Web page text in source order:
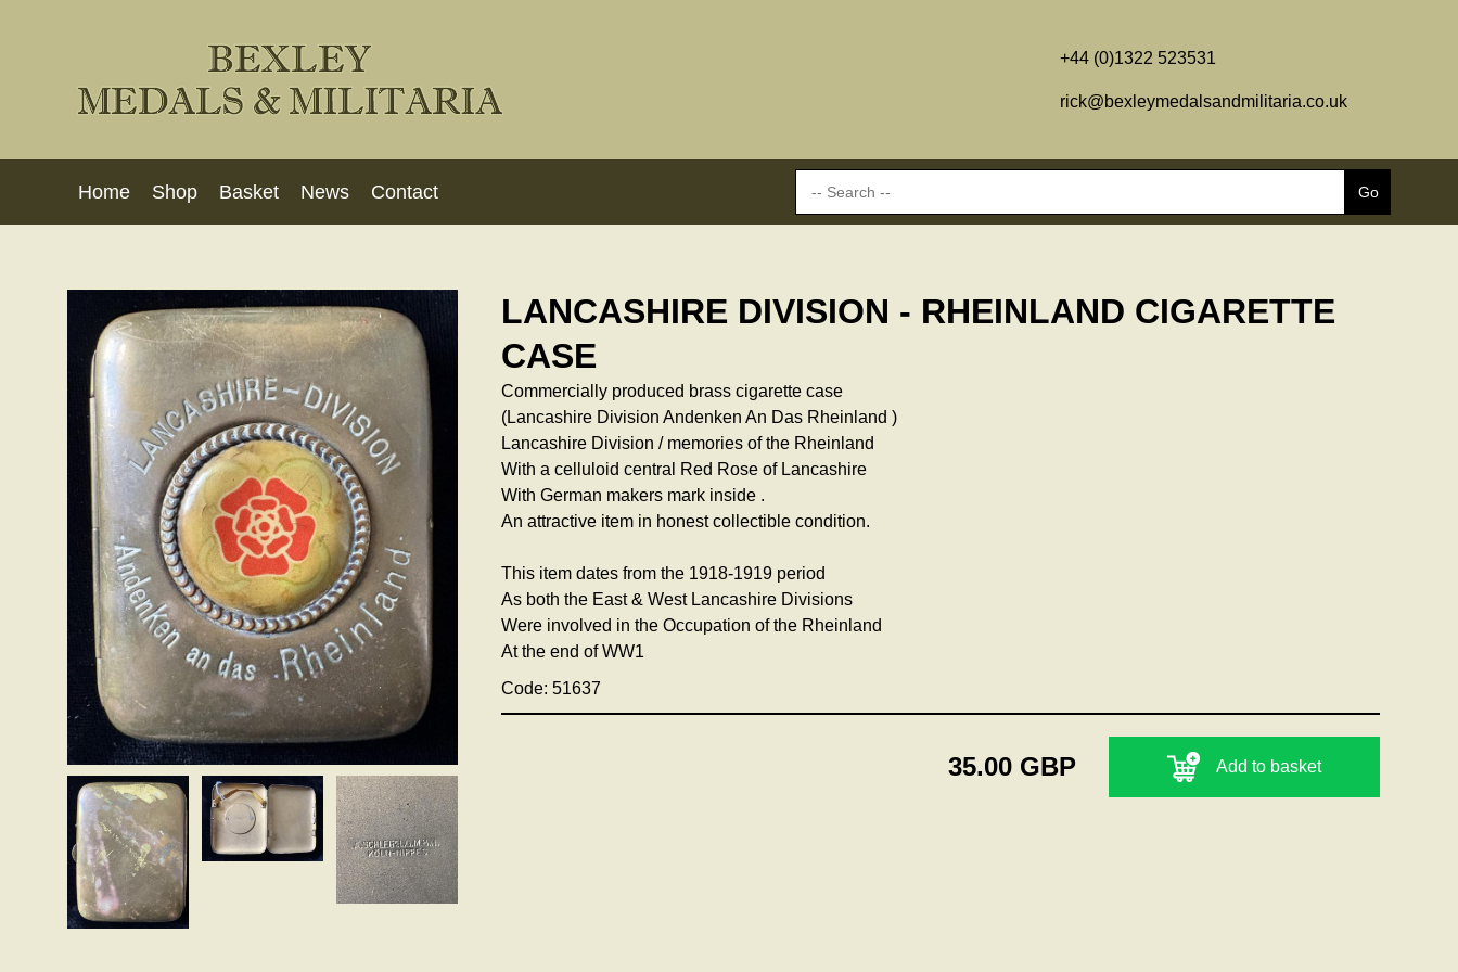
+44 (0)1322 523531
rick@bexleymedalsandmilitaria.co.uk
Home Shop Basket News Contact
LANCASHIRE DIVISION - RHEINLAND CIGARETTE
CASE
Commercially produced brass cigarette case
(Lancashire Division Andenken An Das Rheinland )
Lancashire Division / memories of the Rheinland
With a celluloid central Red Rose of Lancashire
With German makers mark inside .
An attractive item in honest collectible condition.
This item dates from the 1918-1919 period
As both the East & West Lancashire Divisions
Were involved in the Occupation of the Rheinland
At the end of WW1
Code: 51637
35.00 GBP Add to basket